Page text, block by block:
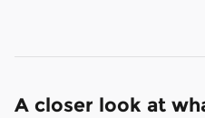
A closer look at